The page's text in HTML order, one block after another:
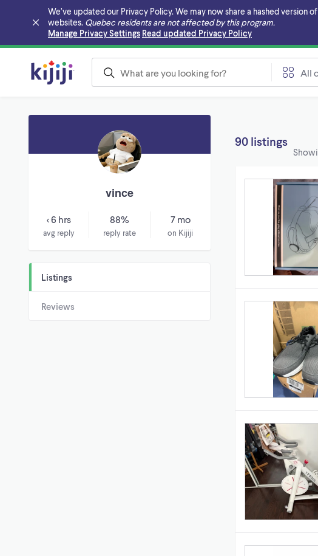
We’ve updated our Privacy Policy. We may now share a hashed
websites. Quebec residents are not affected by this program.
Manage Privacy Settings Read updated Privacy Policy
Skip to main content
All
vince
< 6 hrs
avg reply
88%
reply rate
7 mo
on Kijiji
Listings
Reviews
90 listings